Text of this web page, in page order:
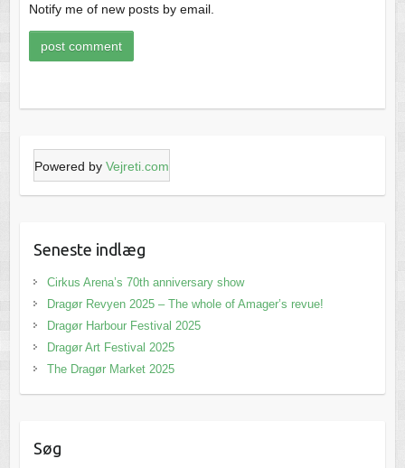
Notify me of new posts by email.
Powered by Vejreti.com
Seneste indlæg
Cirkus Arena’s 70th anniversary show
Dragør Revyen 2025 – The whole of Amager’s revue!
Dragør Harbour Festival 2025
Dragør Art Festival 2025
The Dragør Market 2025
Søg